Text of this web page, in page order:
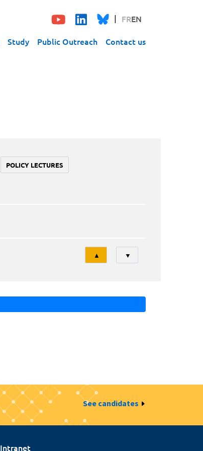
FREN
Study Public Outreach Contact us
POLICY LECTURES
Tri
▲ ▼
See candidates
Intranet